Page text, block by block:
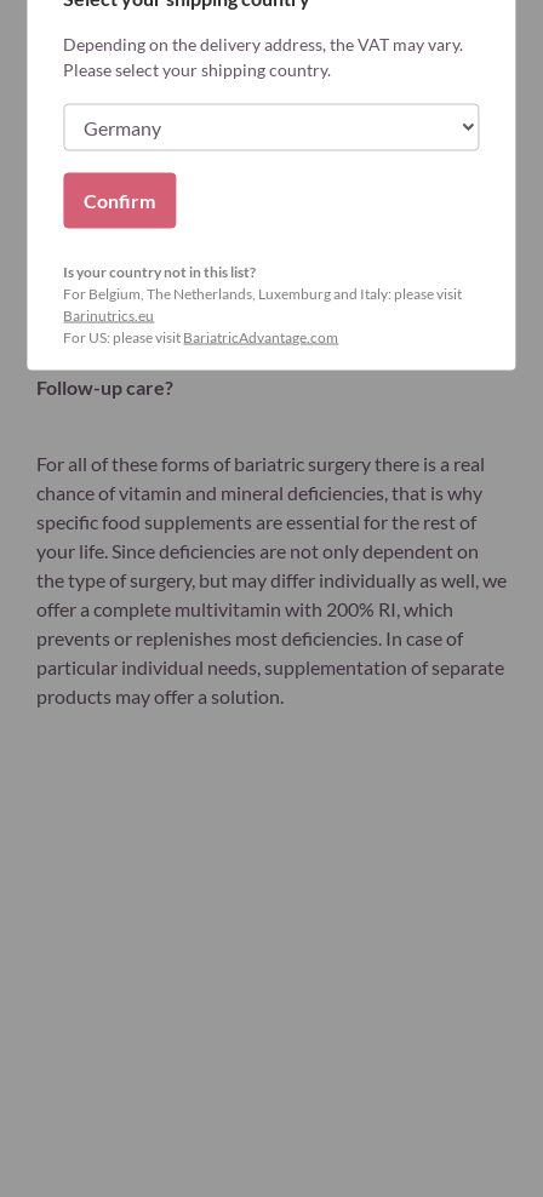
Follow-up care?
For all of these forms of bariatric surgery there is a real
chance of vitamin and mineral deficiencies, that is why
specific food supplements are essential for the rest of
your life. Since deficiencies are not only dependent on
the type of surgery, but may differ individually as well, we
offer a complete multivitamin with 200% RI, which
prevents or replenishes most deficiencies. In case of
particular individual needs, supplementation of separate
products may offer a solution.
Depending on the delivery address, the VAT may vary.
Please select your shipping country.
Confirm
Is your country not in this list?
For Belgium, The Netherlands, Luxemburg and Italy: please visit
Barinutrics.eu
For US: please visit BariatricAdvantage.com